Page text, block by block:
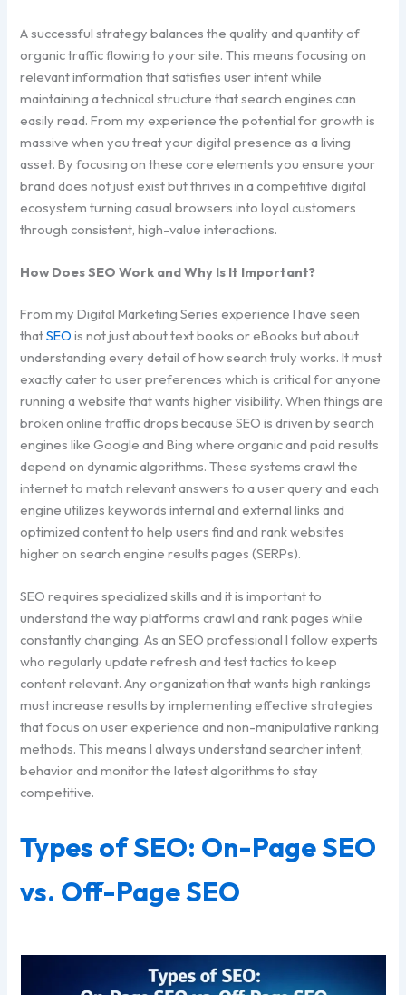
A successful strategy balances the quality and quantity of
organic traffic flowing to your site. This means focusing on
relevant information that satisfies user intent while
maintaining a technical structure that search engines can
easily read. From my experience the potential for growth is
massive when you treat your digital presence as a living
asset. By focusing on these core elements you ensure your
brand does not just exist but thrives in a competitive digital
ecosystem turning casual browsers into loyal customers
through consistent, high-value interactions.
How Does SEO Work and Why Is It Important?
From my Digital Marketing Series experience I have seen
thatSEO is not just about text books or eBooks but about
understanding every detail of how search truly works. It must
exactly cater to user preferences which is critical for anyone
running a website that wants higher visibility. When things are
broken online traffic drops because SEO is driven by search
engines like Google and Bing where organic and paid results
depend on dynamic algorithms. These systems crawl the
internet to match relevant answers to a user query and each
engine utilizes keywords internal and external links and
optimized content to help users find and rank websites
higher on search engine results pages (SERPs).
SEO requires specialized skills and it is important to
understand the way platforms crawl and rank pages while
constantly changing. As an SEO professional I follow experts
who regularly update refresh and test tactics to keep
content relevant. Any organization that wants high rankings
must increase results by implementing effective strategies
that focus on user experience and non-manipulative ranking
methods. This means I always understand searcher intent,
behavior and monitor the latest algorithms to stay
competitive.
Types of SEO: On-Page SEO
vs. Off-Page SEO